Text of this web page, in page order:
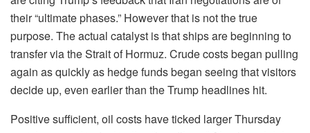
their “ultimate phases.” However that is not the true
purpose. The actual catalyst is that ships are beginning to
transfer via the Strait of Hormuz. Crude costs began pulling
again as quickly as hedge funds began seeing that visitors
decide up, even earlier than the Trump headlines hit.
Positive sufficient, oil costs have ticked larger Thursday